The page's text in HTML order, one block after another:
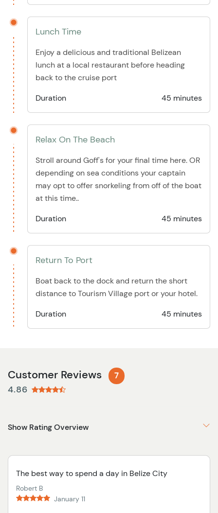
Lunch Time
Enjoy a delicious and traditional Belizean
lunch at a local restaurant before heading
back to the cruise port
Duration
45 minutes
Relax On The Beach
Stroll around Goff's for your final time here. OR
depending on sea conditions your captain
may opt to offer snorkeling from off of the boat
at this time..
Duration
45 minutes
Return To Port
Boat back to the dock and return the short
distance to Tourism Village port or your hotel.
Duration
45 minutes
Customer Reviews 7
4.86
Show Rating Overview
The best way to spend a day in Belize City
Robert B
January 11